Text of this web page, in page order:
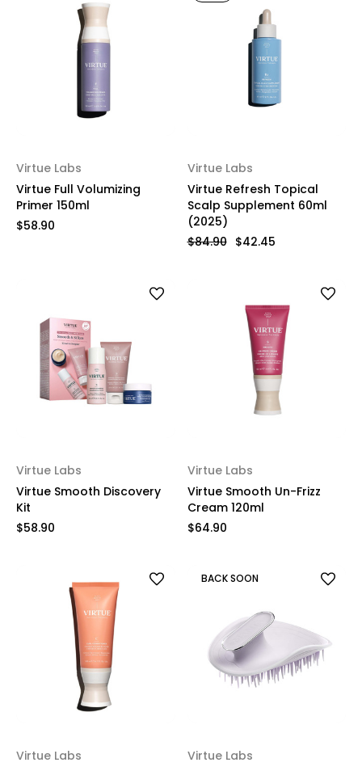
Virtue Labs
Virtue Full Volumizing
Primer 150ml
$58.90
Virtue Labs
Virtue Refresh Topical
Scalp Supplement 60ml
(2025)
$84.90 $42.45
Virtue Labs
Virtue Smooth Discovery
Kit
$58.90
Virtue Labs
Virtue Smooth Un-Frizz
Cream 120ml
$64.90
Virtue Labs
BACK SOON
Virtue Labs